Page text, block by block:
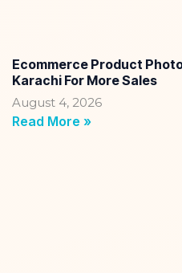
Ecommerce Product
Karachi For More Sales
August 4, 2026
Read More »